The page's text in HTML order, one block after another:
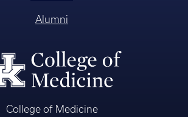
Alumni
College of Medicine